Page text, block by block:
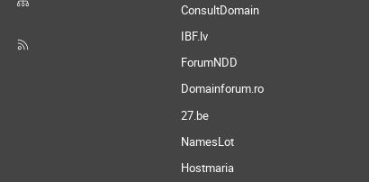
ConsultDomain
IBF.lv
ForumNDD
Domainforum.ro
27.be
NamesLot
Hostmaria